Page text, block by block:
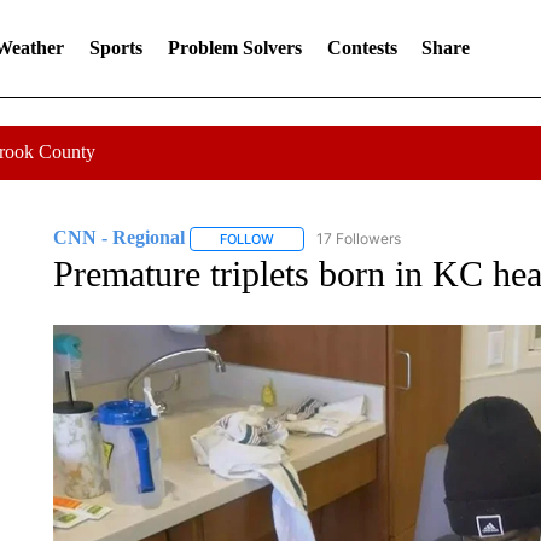
Sports Problem Solvers Contests Share
County
CNN - Regional FOLLOWFOLLOW "CNN - REGIONAL" TO RECEIVE
17 Followers
Premature triplets born in KC